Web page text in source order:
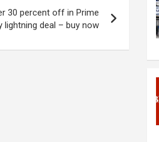
30 percent off in Prime
lightning deal – buy now